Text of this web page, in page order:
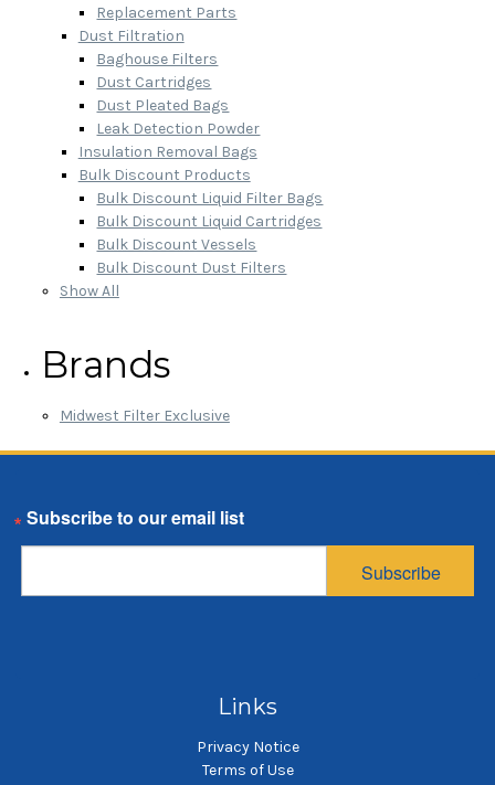
Replacement Parts
Dust Filtration
Baghouse Filters
Dust Cartridges
Dust Pleated Bags
Leak Detection Powder
Insulation Removal Bags
Bulk Discount Products
Bulk Discount Liquid Filter Bags
Bulk Discount Liquid Cartridges
Bulk Discount Vessels
Bulk Discount Dust Filters
Show All
Brands
Midwest Filter Exclusive
Links
Privacy Notice
Terms of Use
Email
Subscribe